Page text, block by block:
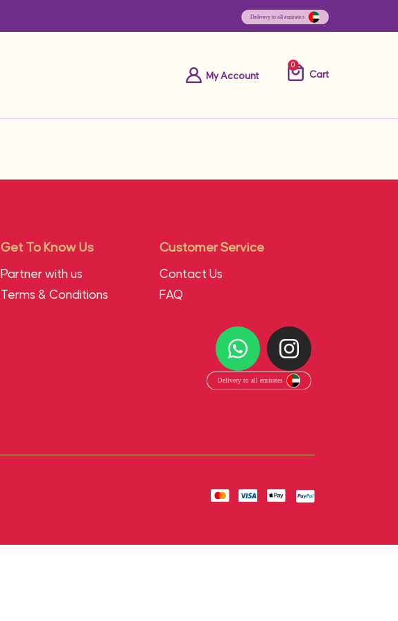
Cart
My Account
0
Get To Know Us
Partner with us
Terms & Conditions
Customer Service
Contact Us
FAQ